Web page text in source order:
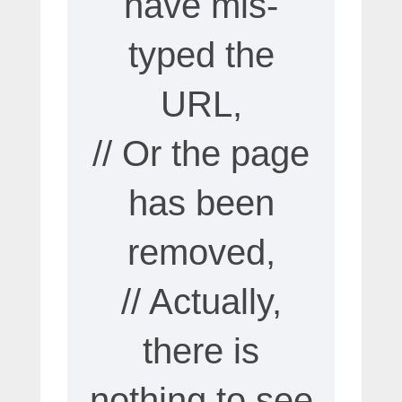
typed the
URL,
// Or the page
has been
removed,
// Actually,
there is